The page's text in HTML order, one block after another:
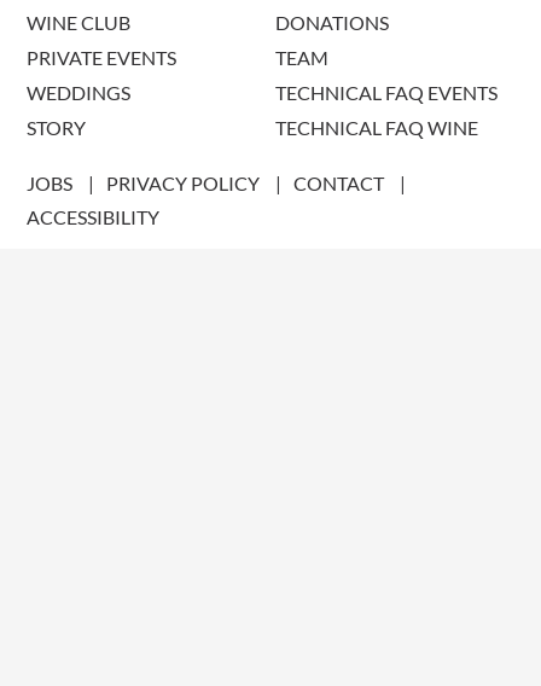
WINE CLUB
PRIVATE EVENTS
WEDDINGS
STORY
DONATIONS
TEAM
TECHNICAL FAQ EVENTS
TECHNICAL FAQ WINE
JOBS PRIVACY POLICY
CONTACT
ACCESSIBILITY